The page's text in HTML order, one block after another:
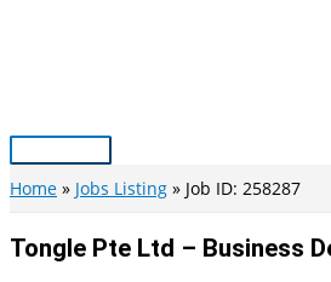
Main
Menu
Home Jobs Listing Job ID: 258287
Tongle Pte Ltd – Business